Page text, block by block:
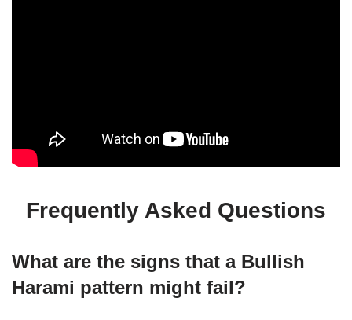
Frequently Asked Questions
What are the signs that a Bullish
Harami pattern might fail?